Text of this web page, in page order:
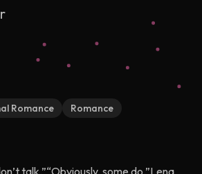
Romance Romance
talk.”“Obviously, some do.”Lena